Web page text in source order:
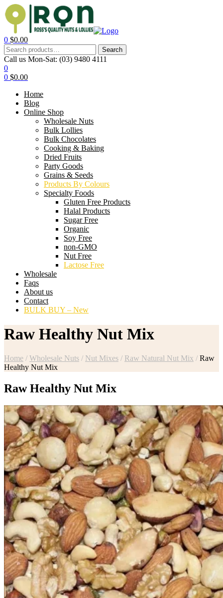
0 $0.00
Search
Call us Mon-Sat: (03) 9480 4111
0
0 $0.00
Home
Blog
Online Shop
Wholesale Nuts
Bulk Lollies
Bulk Chocolates
Cooking & Baking
Dried Fruits
Party Goods
Grains & Seeds
Products By Colours
Specialty Foods
Gluten Free Products
Halal Products
Sugar Free
Organic
Soy Free
non-GMO
Nut Free
Lactose Free
Wholesale
Faqs
About us
Contact
BULK BUY – New
Raw Healthy Nut Mix
Home / Wholesale Nuts / Nut Mixes / Raw Natural Nut Mix / Raw
Healthy Nut Mix
Raw Healthy Nut Mix